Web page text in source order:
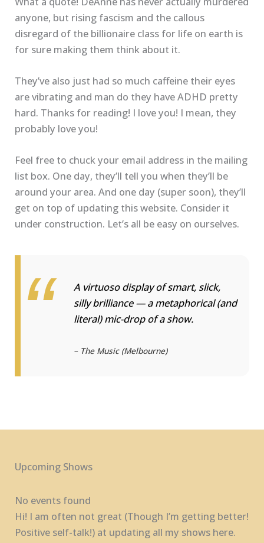
anyone, but rising fascism and the callous
disregard of the billionaire class for life on earth is
for sure making them think about it.
They’ve also just had so much caffeine their eyes
are vibrating and man do they have ADHD pretty
hard. Thanks for reading! I love you! I mean, they
probably love you!
Feel free to chuck your email address in the mailing
list box. One day, they’ll tell you when they’ll be
around your area. And one day (super soon), they’ll
get on top of updating this website. Consider it
under construction. Let’s all be easy on ourselves.
A virtuoso display of smart, slick,
silly brilliance — a metaphorical (and
literal) mic-drop of a show.
– The Music (Melbourne)
Upcoming Shows
No events found
Hi! I am often not great (Though I’m getting better!
Positive self-talk!) at updating all my shows here.